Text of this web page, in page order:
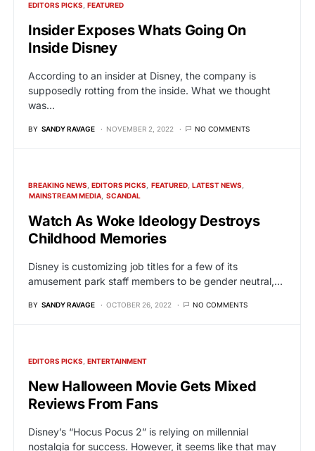
EDITORS PICKS FEATURED
Insider Exposes Whats Going On
Inside Disney
According to an insider at Disney, the company is
supposedly rotting from the inside. What we thought
was…
BY SANDY RAVAGE NOVEMBER 2, 2022 NO COMMENTS
BREAKING NEWS EDITORS PICKS FEATURED LATEST NEWS
MAINSTREAM MEDIA SCANDAL
Watch As Woke Ideology Destroys
Childhood Memories
Disney is customizing job titles for a few of its
amusement park staff members to be gender neutral,…
BY SANDY RAVAGE OCTOBER 26, 2022 NO COMMENTS
EDITORS PICKS ENTERTAINMENT
New Halloween Movie Gets Mixed
Reviews From Fans
Disney’s “Hocus Pocus 2” is relying on millennial
nostalgia for success. However, it seems like that may